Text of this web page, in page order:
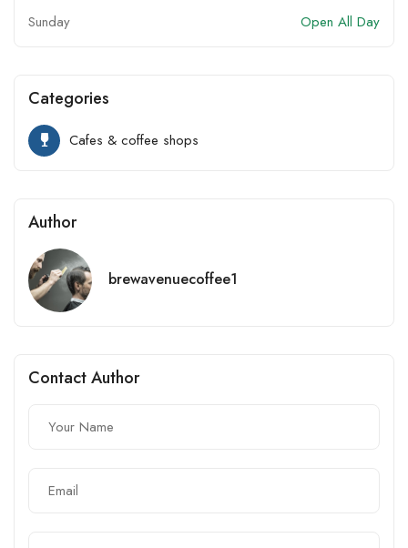
Sunday
Open All Day
Categories
Cafes & coffee shops
Author
brewavenuecoffee1
Contact Author